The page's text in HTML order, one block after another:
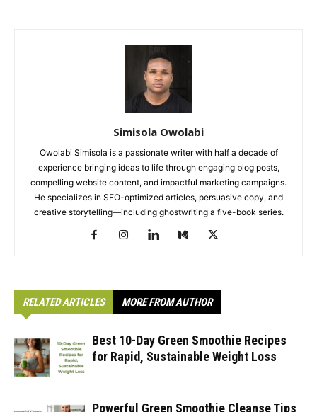
Simisola Owolabi
Owolabi Simisola is a passionate writer with half a decade of
experience bringing ideas to life through engaging blog posts,
compelling website content, and impactful marketing campaigns.
He specializes in SEO-optimized articles, persuasive copy, and
creative storytelling—including ghostwriting a five-book series.
RELATED ARTICLES MORE FROM AUTHOR
Best 10-Day Green Smoothie Recipes
for Rapid, Sustainable Weight Loss
Powerful Green Smoothie Cleanse Tips